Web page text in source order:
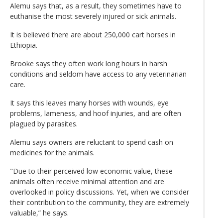
Alemu says that, as a result, they sometimes have to
euthanise the most severely injured or sick animals.
It is believed there are about 250,000 cart horses in
Ethiopia.
Brooke says they often work long hours in harsh
conditions and seldom have access to any veterinarian
care.
It says this leaves many horses with wounds, eye
problems, lameness, and hoof injuries, and are often
plagued by parasites.
Alemu says owners are reluctant to spend cash on
medicines for the animals.
"Due to their perceived low economic value, these
animals often receive minimal attention and are
overlooked in policy discussions. Yet, when we consider
their contribution to the community, they are extremely
valuable,” he says.